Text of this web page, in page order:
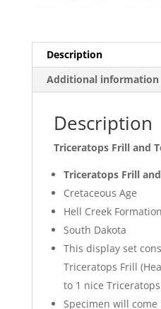
Description
Additional information
Description
Triceratops Frill and
Triceratops Frill
Cretaceous Age
Hell Creek Formation
South Dakota
This display set
Triceratops Frill
to 1 nice
Specimen will come